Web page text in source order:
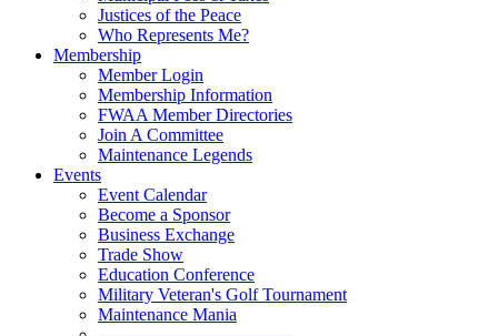
Justices of the Peace
Who Represents Me?
Membership
Member Login
Membership Information
FWAA Member Directories
Join A Committee
Maintenance Legends
Events
Event Calendar
Become a Sponsor
Business Exchange
Trade Show
Education Conference
Military Veteran's Golf Tournament
Maintenance Mania